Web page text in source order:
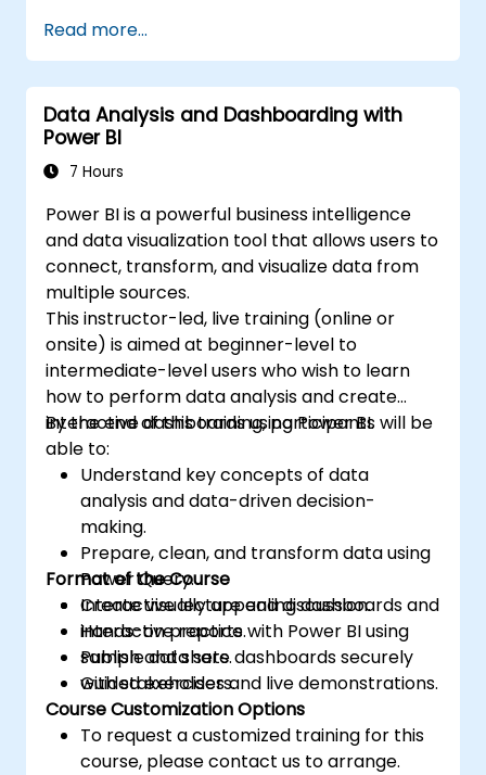
Read more...
Data Analysis and Dashboarding with
Power BI
7 Hours
Power BI is a powerful business intelligence
and data visualization tool that allows users to
connect, transform, and visualize data from
multiple sources.
This instructor-led, live training (online or
onsite) is aimed at beginner-level to
intermediate-level users who wish to learn
how to perform data analysis and create
interactive dashboards using Power BI.
By the end of this training, participants will be
able to:
Understand key concepts of data
analysis and data-driven decision-
making.
Prepare, clean, and transform data using
Power Query.
Create visually appealing dashboards and
interactive reports.
Publish and share dashboards securely
with stakeholders.
Format of the Course
Interactive lecture and discussion.
Hands-on practice with Power BI using
sample data sets.
Guided exercises and live demonstrations.
Course Customization Options
To request a customized training for this
course, please contact us to arrange.